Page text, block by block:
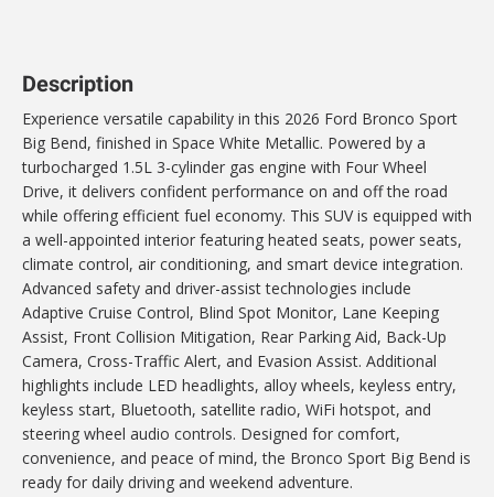
Description
Experience versatile capability in this 2026 Ford Bronco Sport
Big Bend, finished in Space White Metallic. Powered by a
turbocharged 1.5L 3-cylinder gas engine with Four Wheel
Drive, it delivers confident performance on and off the road
while offering efficient fuel economy. This SUV is equipped with
a well-appointed interior featuring heated seats, power seats,
climate control, air conditioning, and smart device integration.
Advanced safety and driver-assist technologies include
Adaptive Cruise Control, Blind Spot Monitor, Lane Keeping
Assist, Front Collision Mitigation, Rear Parking Aid, Back-Up
Camera, Cross-Traffic Alert, and Evasion Assist. Additional
highlights include LED headlights, alloy wheels, keyless entry,
keyless start, Bluetooth, satellite radio, WiFi hotspot, and
steering wheel audio controls. Designed for comfort,
convenience, and peace of mind, the Bronco Sport Big Bend is
ready for daily driving and weekend adventure.